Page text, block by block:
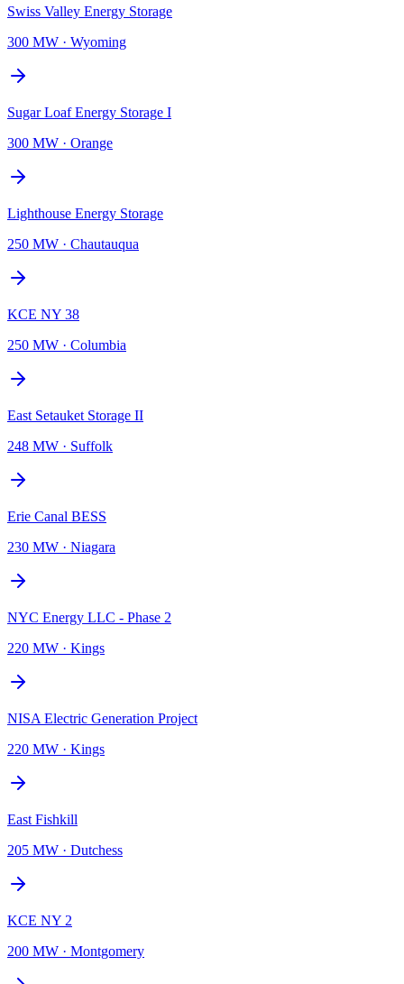
Swiss Valley Energy Storage
300 MW · Wyoming
Sugar Loaf Energy Storage I
300 MW · Orange
Lighthouse Energy Storage
250 MW · Chautauqua
KCE NY 38
250 MW · Columbia
East Setauket Storage II
248 MW · Suffolk
Erie Canal BESS
230 MW · Niagara
NYC Energy LLC - Phase 2
220 MW · Kings
NISA Electric Generation Project
220 MW · Kings
East Fishkill
205 MW · Dutchess
KCE NY 2
200 MW · Montgomery